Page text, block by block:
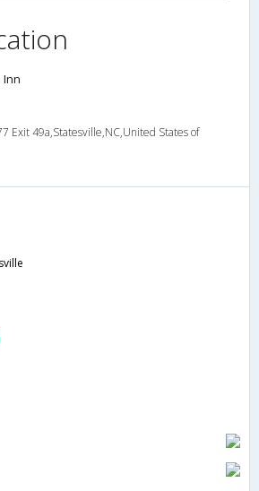
Inn
Exit 49a,Statesville,NC,United States of